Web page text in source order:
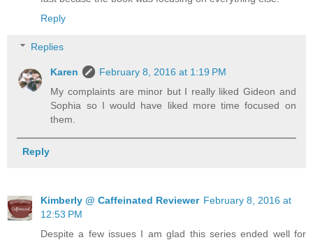
Reply
Replies
Karen
February 8, 2016 at 1:19 PM
My complaints are minor but I really liked Gideon and
Sophia so I would have liked more time focused on
them.
Reply
Kimberly @ Caffeinated Reviewer February 8, 2016 at
12:53 PM
Despite a few issues I am glad this series ended well for